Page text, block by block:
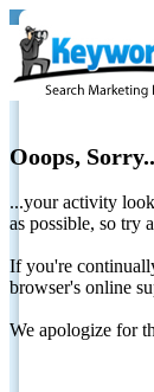
Ooops,
...your activity
as possible, so try
If you're
browser's online
We apologize for